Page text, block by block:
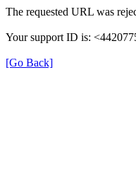
The requested URL was
Your support ID is:
[Go Back]